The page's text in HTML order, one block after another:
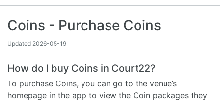
Coins - Purchase Coins
Updated 2026-05-19
How do I buy Coins in Court22?
To purchase Coins, you can go to the venue’s
homepage in the app to view the Coin packages they